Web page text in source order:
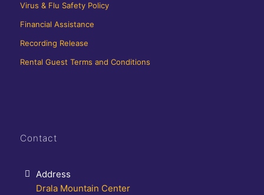
Virus & Flu Safety Policy
Financial Assistance
Recording Release
Rental Guest Terms and Conditions
Contact
Address
Drala Mountain Center